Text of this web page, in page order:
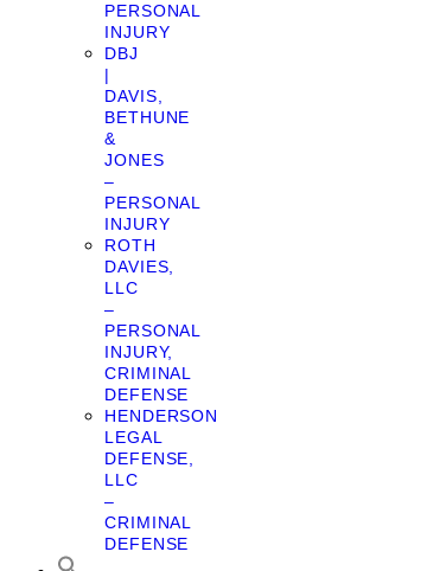
PERSONAL
INJURY
DBJ
|
DAVIS,
BETHUNE
&
JONES
–
PERSONAL
INJURY
ROTH
DAVIES,
LLC
–
PERSONAL
INJURY,
CRIMINAL
DEFENSE
HENDERSON
LEGAL
DEFENSE,
LLC
–
CRIMINAL
DEFENSE